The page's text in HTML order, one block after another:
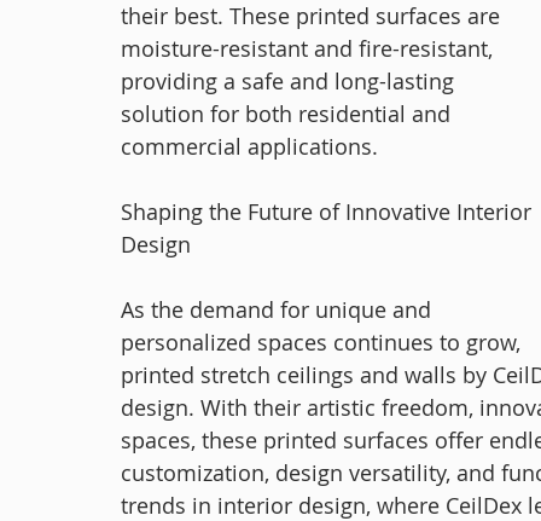
their best. These printed surfaces are
moisture-resistant and fire-resistant,
providing a safe and long-lasting
solution for both residential and
commercial applications.
Shaping the Future of Innovative Interior
Design
As the demand for unique and
personalized spaces continues to grow,
printed stretch ceilings and walls by
design. With their artistic freedom,
spaces, these printed surfaces offer
customization, design versatility, and
trends in interior design, where